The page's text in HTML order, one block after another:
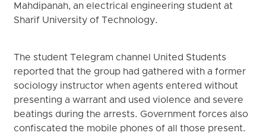
Mahdipanah, an electrical engineering student at
Sharif University of Technology.
The student Telegram channel United Students
reported that the group had gathered with a former
sociology instructor when agents entered without
presenting a warrant and used violence and severe
beatings during the arrests. Government forces also
confiscated the mobile phones of all those present.